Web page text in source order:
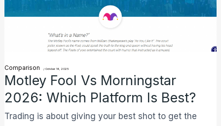
Comparison /October 14, 2025
Motley Fool Vs Morningstar
2026: Which Platform Is Best?
Trading is about giving your best shot to get the
Morningstar
Is
Best?